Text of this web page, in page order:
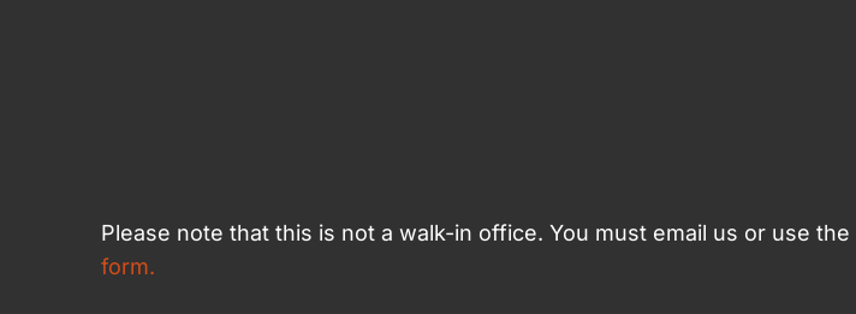
Please note that this is not a walk-in office. You must email us or use the
form.